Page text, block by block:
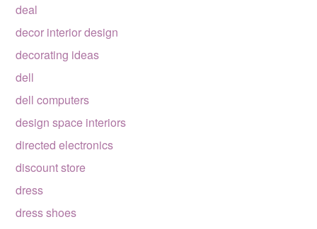
deal
decor interior design
decorating ideas
dell
dell computers
design space interiors
directed electronics
discount store
dress
dress shoes